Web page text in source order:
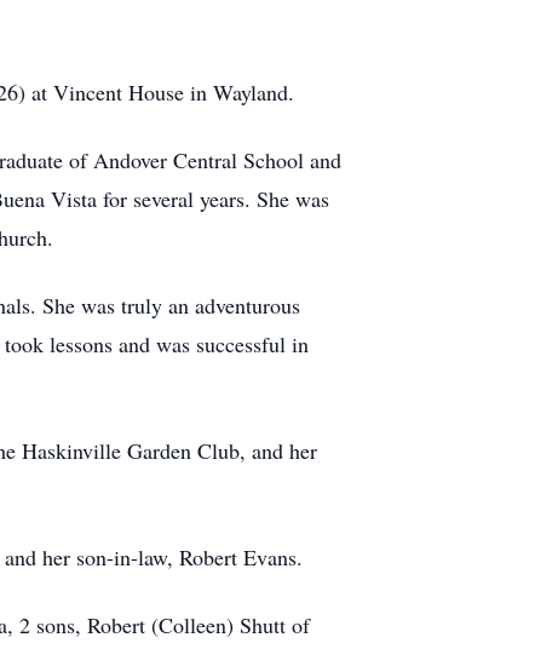
at Vincent House in Wayland.
of Andover Central School and
Vista for several years. She was
She was truly an adventurous
lessons and was successful in
Haskinville Garden Club, and her
her son-in-law, Robert Evans.
2 sons, Robert (Colleen) Shutt of